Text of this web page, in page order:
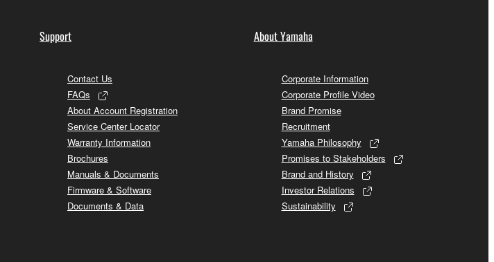
Support
Contact Us
FAQs
About Account Registration
Service Center Locator
Warranty Information
Brochures
Manuals & Documents
Firmware & Software
Documents & Data
About Yamaha
Corporate Information
Corporate Profile Video
Brand Promise
Recruitment
Yamaha Philosophy
Promises to Stakeholders
Brand and History
Investor Relations
Sustainability